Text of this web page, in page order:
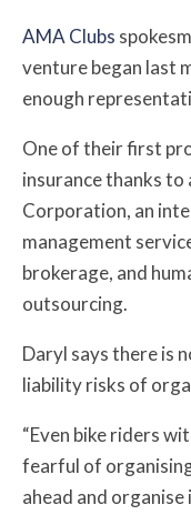
AMA Clubs
venture began last
enough
One of their first
insurance thanks
Corporation, an
management
brokerage, and
outsourcing.
Daryl says there is
liability risks of
“Even bike riders
fearful of organising
ahead and